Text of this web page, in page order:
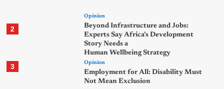
2
Opinion
Beyond Infrastructure and Jobs:
Experts Say Africa’s Development
Story Needs a
Human Wellbeing Strategy
3 Opinion
Employment for All: Disability Must
Not Mean Exclusion